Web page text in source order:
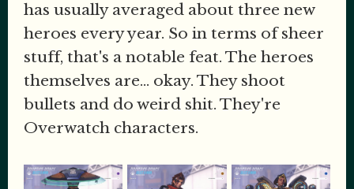
has usually averaged about three new
heroes every year. So in terms of sheer
stuff, that's a notable feat. The heroes
themselves are... okay. They shoot
bullets and do weird shit. They're
Overwatch characters.